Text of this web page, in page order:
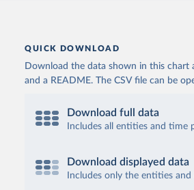
QUICK DOWNLOAD
Download the data shown in this chart
and a README. The CSV file can be
Download full data
Includes all entities and time
Download displayed data
Includes only the entities